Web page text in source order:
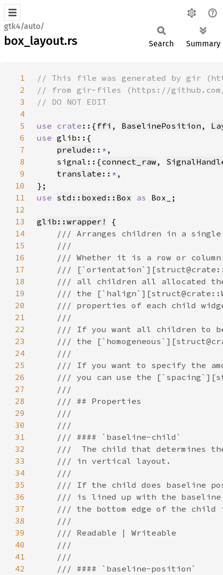
gtk4/auto/
box_layout.rs Search Summary
1
2
3
4
5
use crate ::{ ffi , BaselinePosition ,
6
use
7
prelude :: *
8
    signal::{
connect_raw,
9
translate :: *
10
11
use std::boxed::Box as
12
13
glib::wrapper!
14
15
16
17
18
19
20
21
22
23
24
25
26
27
28
29
30
31
32
33
34
35
36
37
38
39
40
41
42